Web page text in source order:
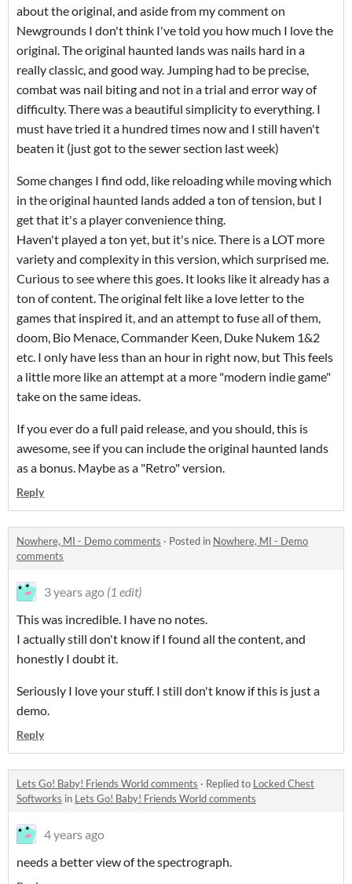
about the original, and aside from my comment on
Newgrounds I don't think I've told you how much I love the
original. The original haunted lands was nails hard in a
really classic, and good way. Jumping had to be precise,
combat was nail biting and not in a trial and error way of
difficulty. There was a beautiful simplicity to everything. I
must have tried it a hundred times now and I still haven't
beaten it (just got to the sewer section last week)
Some changes I find odd, like reloading while moving which
in the original haunted lands added a ton of tension, but I
get that it's a player convenience thing.
Haven't played a ton yet, but it's nice. There is a LOT more
variety and complexity in this version, which surprised me.
Curious to see where this goes. It looks like it already has a
ton of content. The original felt like a love letter to the
games that inspired it, and an attempt to fuse all of them,
doom, Bio Menace, Commander Keen, Duke Nukem 1&2
etc. I only have less than an hour in right now, but This feels
a little more like an attempt at a more "modern indie game"
take on the same ideas.
If you ever do a full paid release, and you should, this is
awesome, see if you can include the original haunted lands
as a bonus. Maybe as a "Retro" version.
Reply
Nowhere, MI - Demo comments · Posted in Nowhere, MI - Demo
comments
3 years ago (1 edit)
This was incredible. I have no notes.
I actually still don't know if I found all the content, and
honestly I doubt it.
Seriously I love your stuff. I still don't know if this is just a
demo.
Reply
Lets Go! Baby! Friends World comments · Replied to Locked Chest
Softworks in Lets Go! Baby! Friends World comments
4 years ago
needs a better view of the spectrograph.